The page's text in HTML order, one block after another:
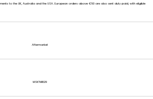
to the UK, Australia and the USA. European orders above €50 are also sent duty paid, with eligible
Aftermarket
MSKTM1029